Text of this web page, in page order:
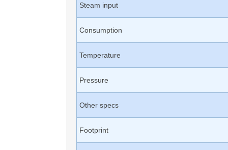
Steam input
Consumption
Temperature
Pressure
Other specs
Footprint